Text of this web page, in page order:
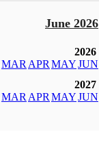
June 2026
2026
MAR APR MAYJUN
2027
MAR APR MAYJUN